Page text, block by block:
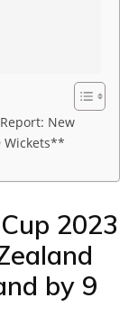
New
Wickets**
2023
by 9